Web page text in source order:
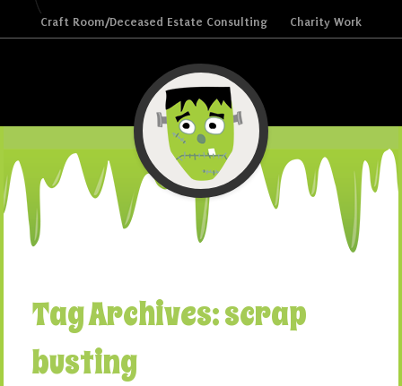
Craft Room/Deceased Estate Consulting Charity Work
Tag Archives:scrap
busting